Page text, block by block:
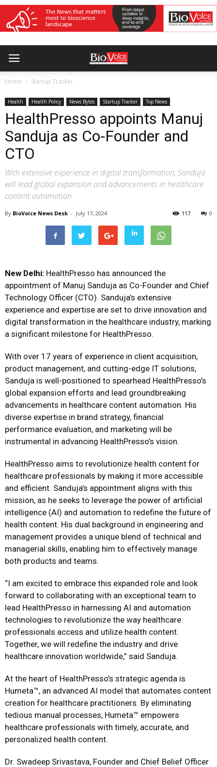
Home Startup Tracker
Health Health Policy News Bytes Startup Tracker Top News
HealthPresso appoints Manuj
Sanduja as Co-Founder and
CTO
With extensive experience in digital transformation, Sanduja
will lead global expansion and advancements in healthcare
content automation
By BioVoice News Desk - July 17, 2024 0
117
New Delhi: HealthPresso has announced the
appointment of Manuj Sanduja as Co-Founder and Chief
Technology Officer (CTO). Sanduja’s extensive
experience and expertise are set to drive innovation and
digital transformation in the healthcare industry, marking
a significant milestone for HealthPresso.
With over 17 years of experience in client acquisition,
product management, and cutting-edge IT solutions,
Sanduja is well-positioned to spearhead HealthPresso’s
global expansion efforts and lead groundbreaking
advancements in healthcare content automation. His
diverse expertise in brand strategy, financial
performance evaluation, and marketing will be
instrumental in advancing HealthPresso’s vision.
HealthPresso aims to revolutionize health content for
healthcare professionals by making it more accessible
and efficient. Sanduja’s appointment aligns with this
mission, as he seeks to leverage the power of artificial
intelligence (AI) and automation to redefine the future of
health content. His dual background in engineering and
management provides a unique blend of technical and
managerial skills, enabling him to effectively manage
both products and teams.
“I am excited to embrace this expanded role and look
forward to collaborating with an exceptional team to
lead HealthPresso in harnessing AI and automation
technologies to revolutionize the way healthcare
professionals access and utilize health content.
Together, we will redefine the industry and drive
healthcare innovation worldwide,” said Sanduja.
At the heart of HealthPresso’s strategic agenda is
Humeta™, an advanced AI model that automates content
creation for healthcare practitioners. By eliminating
tedious manual processes, Humeta™ empowers
healthcare professionals with timely, accurate, and
personalized health content.
Dr. Swadeep Srivastava, Founder and Chief Belief Officer